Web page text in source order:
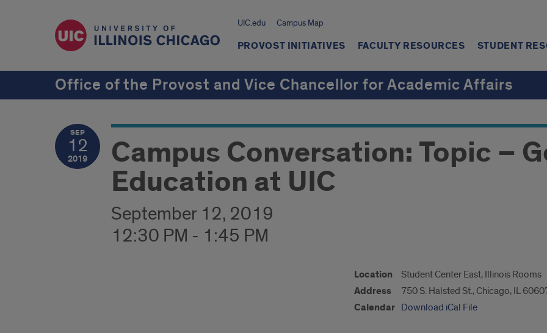
UIC.edu Campus Map
PROVOST INITIATIVES FACULTY RESOURCES STUDENT
Office of the Provost and Vice Chancellor for Academic Affairs
SEP
12
2019 Campus Conversation: Topic –
Education at UIC
September 12, 2019
12:30 PM - 1:45 PM
Location Student Center East, Illinois Rooms
Address 750 S. Halsted St., Chicago, IL
Calendar Download iCal File